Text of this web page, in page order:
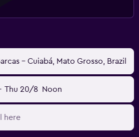
- Cuiabá, Mato Grosso, Brazil
Thu 20/8 Noon